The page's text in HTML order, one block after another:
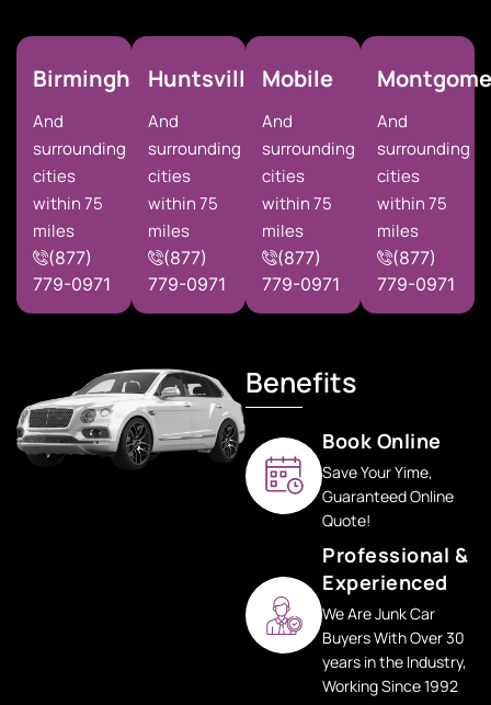
Birmingham
And
surrounding
cities
within 75
miles
(877)
779-0971
Huntsville
And
surrounding
cities
within 75
miles
(877)
779-0971
Mobile
And
surrounding
cities
within 75
miles
(877)
779-0971
And
surrounding
cities
within 75
miles
(877)
779-0971
Benefits
Book Online
Save Your Yime,
Guaranteed Online
Quote!
Professional &
Experienced
We Are Junk Car
Buyers With Over 30
years in the Industry,
Working Since 1992